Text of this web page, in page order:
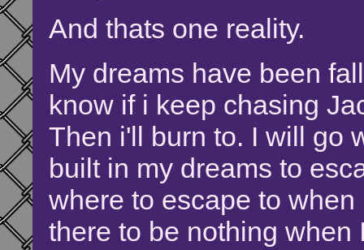
And thats one reality.
My dreams have been
know if i keep chasing
Then i'll burn to. I will go
built in my dreams to
where to escape to
there to be nothing when